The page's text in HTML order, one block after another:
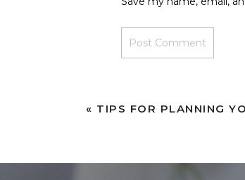
« TIPS FOR PLANNING